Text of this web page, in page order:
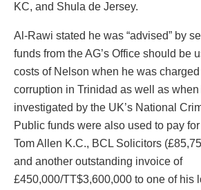
KC, and Shula de Jersey.
Al-Rawi stated he was “advised” by
funds from the AG’s Office should be
costs of Nelson when he was
corruption in Trinidad as well as
investigated by the UK’s National
Public funds were also used to pay
Tom Allen K.C., BCL Solicitors
and another outstanding invoice of
£450,000/TT$3,600,000 to one of his